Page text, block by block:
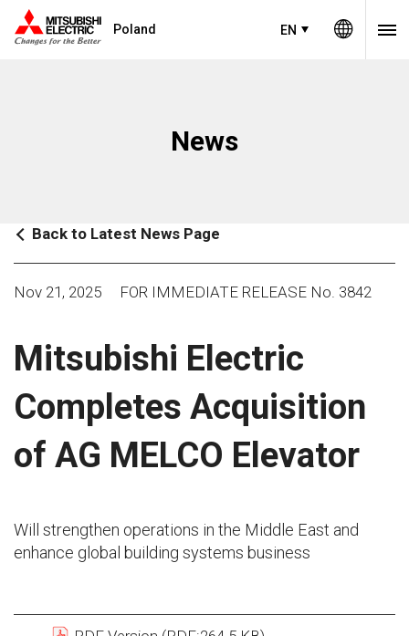
Poland EN
News
Back to Latest News Page
Nov 21, 2025 FOR IMMEDIATE RELEASE No. 3842
Mitsubishi Electric
Completes Acquisition
of AG MELCO Elevator
Will strengthen operations in the Middle East and
enhance global building systems business